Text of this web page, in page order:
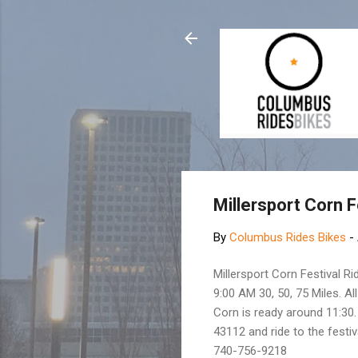
Millersport Corn
By Columbus Rides Bikes -
Millersport Corn Festival
9:00 AM 30, 50, 75 Miles.
Corn is ready around
43112 and ride to the
740-756-9218